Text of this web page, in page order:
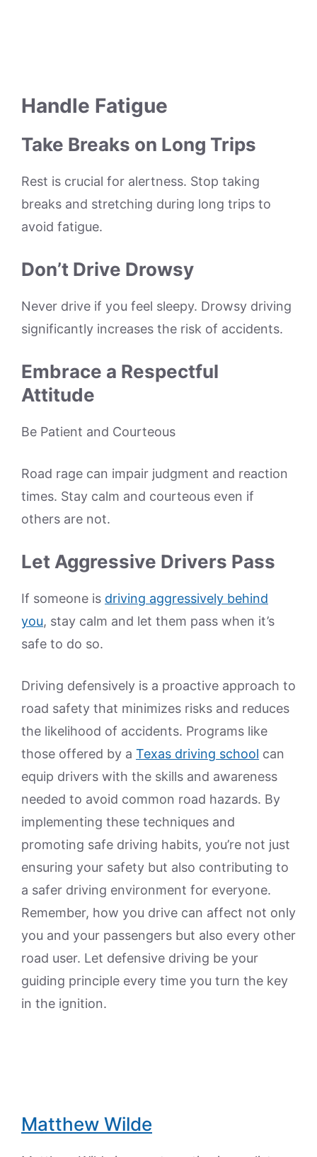
Handle Fatigue
Take Breaks on Long Trips
Rest is crucial for alertness. Stop taking
breaks and stretching during long trips to
avoid fatigue.
Don’t Drive Drowsy
Never drive if you feel sleepy. Drowsy driving
significantly increases the risk of accidents.
Embrace a Respectful
Attitude
Be Patient and Courteous
Road rage can impair judgment and reaction
times. Stay calm and courteous even if
others are not.
Let Aggressive Drivers Pass
If someone is driving aggressively behind
you, stay calm and let them pass when it’s
safe to do so.
Driving defensively is a proactive approach to
road safety that minimizes risks and reduces
the likelihood of accidents. Programs like
those offered by a Texas driving school can
equip drivers with the skills and awareness
needed to avoid common road hazards. By
implementing these techniques and
promoting safe driving habits, you’re not just
ensuring your safety but also contributing to
a safer driving environment for everyone.
Remember, how you drive can affect not only
you and your passengers but also every other
road user. Let defensive driving be your
guiding principle every time you turn the key
in the ignition.
Matthew Wilde